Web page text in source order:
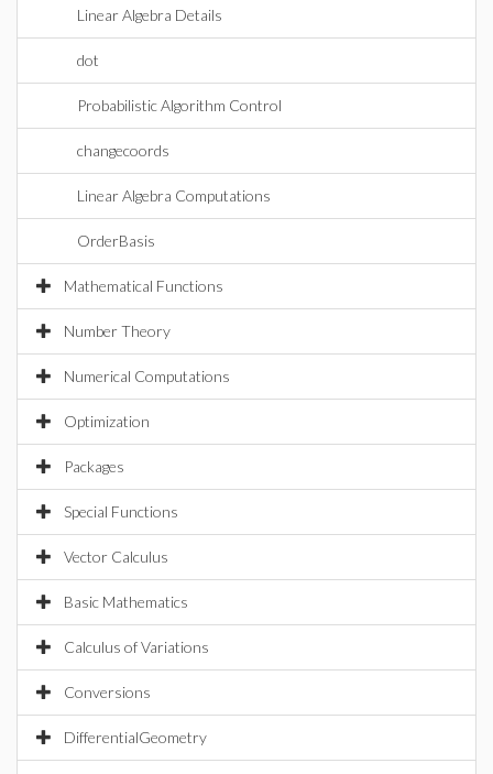
Linear Algebra Details
dot
Probabilistic Algorithm Control
changecoords
Linear Algebra Computations
OrderBasis
Mathematical Functions
Number Theory
Numerical Computations
Optimization
Packages
Special Functions
Vector Calculus
Basic Mathematics
Calculus of Variations
Conversions
DifferentialGeometry